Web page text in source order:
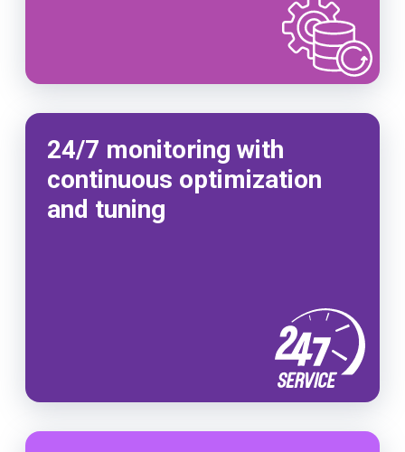
24/7 monitoring with
continuous optimization
and tuning